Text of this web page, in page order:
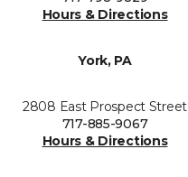
Hours & Directions
York, PA
2808 East Prospect Street
717-885-9067
Hours & Directions